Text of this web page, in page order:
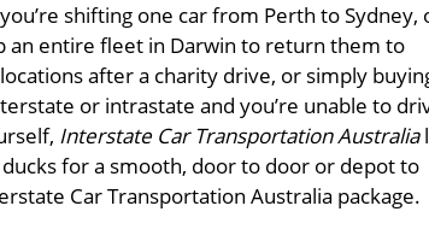
shifting one car from Perth to Sydney,
an entire fleet in Darwin to return them to
after a charity drive, or simply
or intrastate and you’re unable to
Interstate Car Transportation Australia
for a smooth, door to door or depot to
Car Transportation Australia package.